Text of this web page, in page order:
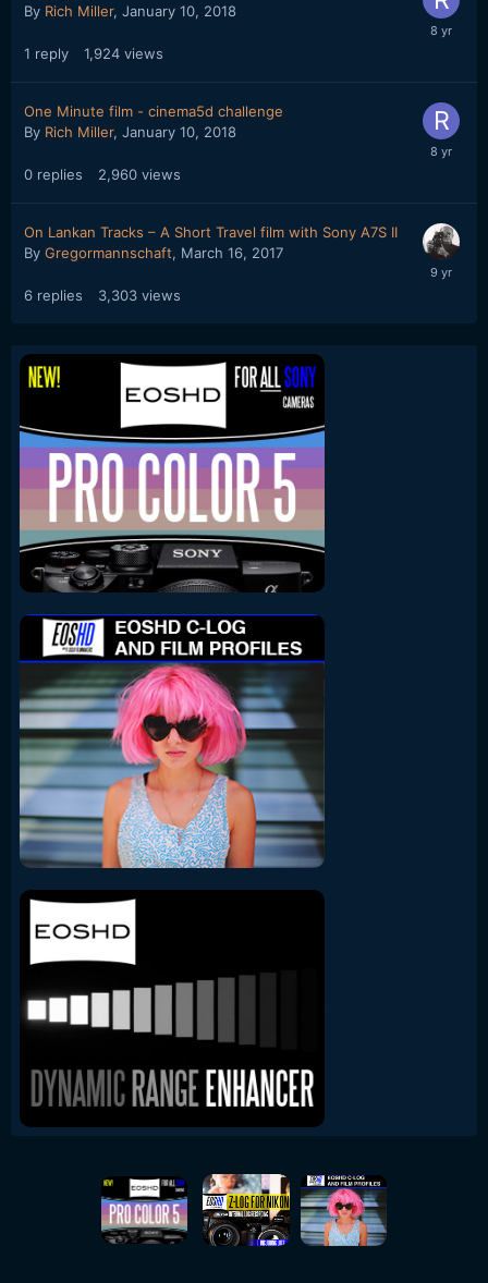
By Rich Miller, January 10, 2018
1 reply 1,924 views
One Minute film - cinema5d challenge
By Rich Miller, January 10, 2018
0 replies 2,960 views
On Lankan Tracks – A Short Travel film with Sony A7S II
By Gregormannschaft, March 16, 2017
6 replies 3,303 views